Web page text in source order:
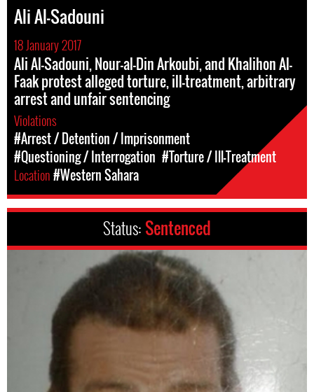
Ali Al-Sadouni
18 January 2017
Ali Al-Sadouni, Nour-al-Din Arkoubi, and Khalihon Al-
Faak protest alleged torture, ill-treatment, arbitrary
arrest and unfair sentencing
Violations
#Arrest / Detention / Imprisonment
#Questioning / Interrogation #Torture / Ill-Treatment
Location#Western Sahara
Status: Sentenced